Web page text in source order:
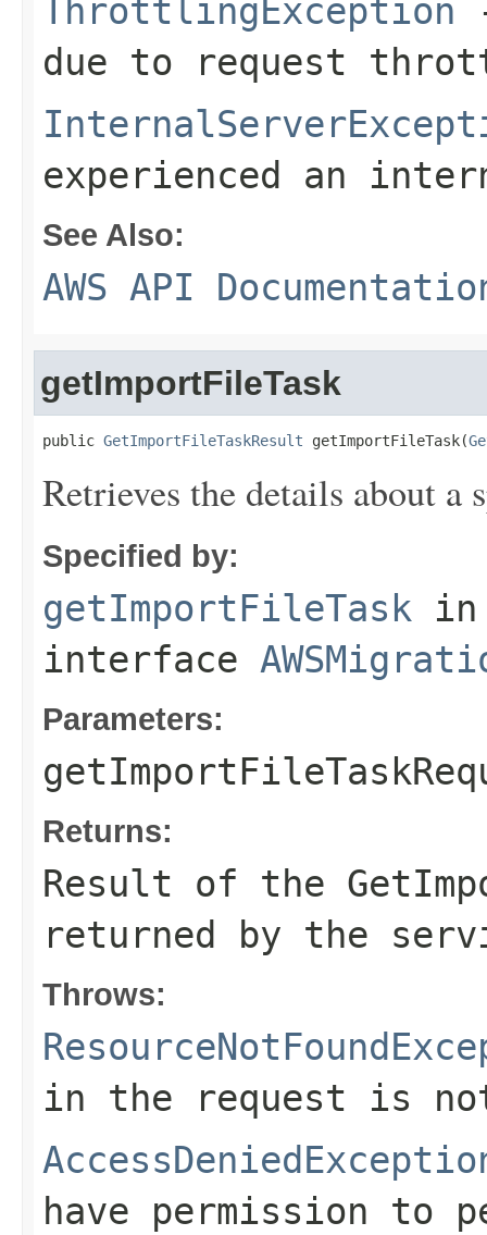
ThrottlingException
due to request
experienced an
See Also:
AWS API
getImportFileTask
public GetImportFileTaskResult getImportFileTask(
Retrieves the details about a
Specified by:
getImportFileTask in
interface
Parameters:
Returns:
Result of the
returned by the
Throws:
in the request is
have permission to